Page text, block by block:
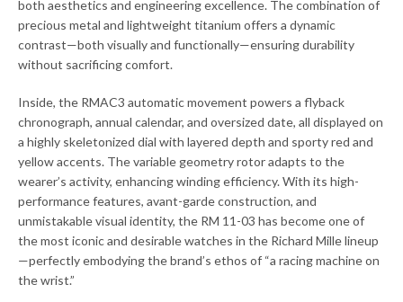
both aesthetics and engineering excellence. The combination of
precious metal and lightweight titanium offers a dynamic
contrast—both visually and functionally—ensuring durability
without sacrificing comfort.
Inside, the RMAC3 automatic movement powers a flyback
chronograph, annual calendar, and oversized date, all displayed on
a highly skeletonized dial with layered depth and sporty red and
yellow accents. The variable geometry rotor adapts to the
wearer’s activity, enhancing winding efficiency. With its high-
performance features, avant-garde construction, and
unmistakable visual identity, the RM 11-03 has become one of
the most iconic and desirable watches in the Richard Mille lineup
—perfectly embodying the brand’s ethos of “a racing machine on
the wrist.”